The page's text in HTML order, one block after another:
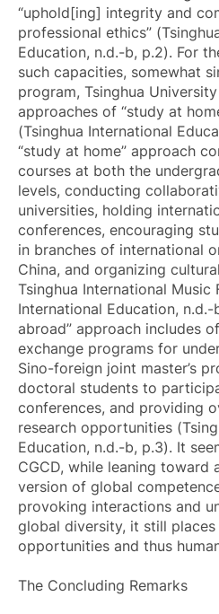
“uphold[ing] integrity and
professional ethics”
Education, n.d.-b, p.2). For
such capacities, somewhat
program, Tsinghua
approaches of “study at
(Tsinghua International
“study at home” approach
courses at both the
levels, conducting
universities, holding
conferences, encouraging
in branches of international
China, and organizing
Tsinghua International Music
International Education, n.d.-
abroad” approach includes
exchange programs for
Sino-foreign joint master’s
doctoral students to
conferences, and providing
research opportunities
Education, n.d.-b, p.3). It
CGCD, while leaning toward
version of global
provoking interactions and
global diversity, it still
opportunities and thus
The Concluding Remarks